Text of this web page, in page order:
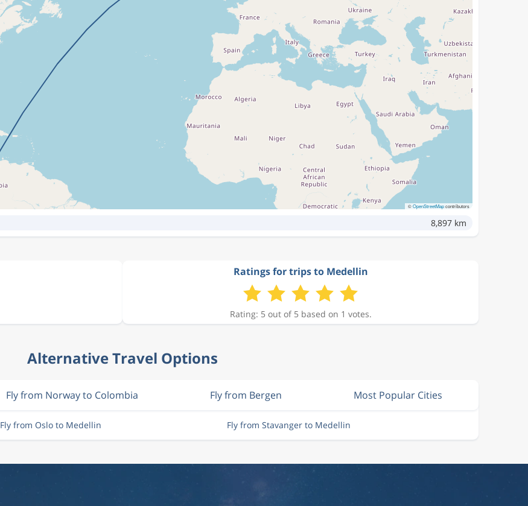
©OpenStreetMapcontributors
8,897 km
Ratings for trips to Medellin
Rating: 5 out of 5 based on 1 votes.
Alternative Travel Options
Fly from Norway to Colombia Fly from Bergen Most Popular Cities
Fly from Oslo to Medellin Fly from Stavanger to Medellin